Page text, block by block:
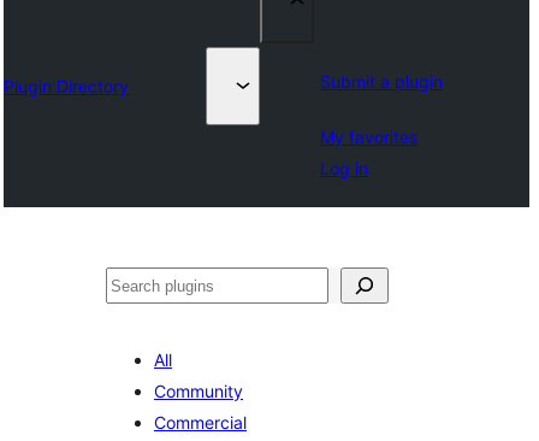
Plugin Directory Submit a plugin
My favorites
Log in
Lêgerîn
All
Community
Commercial